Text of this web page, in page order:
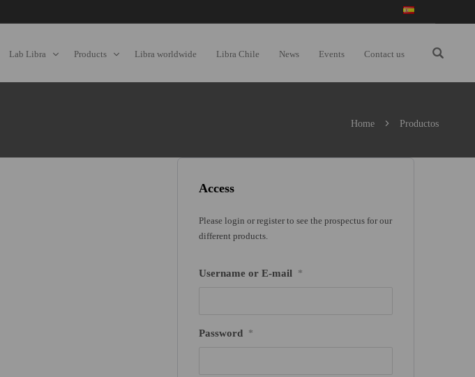
Lab Libra Products Libra worldwide Libra Chile News Events Contact us
Home Productos
Access
Please login or register to see the prospectus for our
different products.
Username or E-mail *
Password *